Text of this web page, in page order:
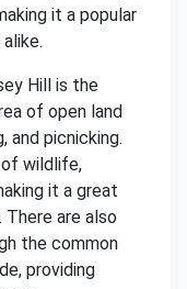
it a popular
Hill is the
of open land
and picnicking.
of wildlife,
it a great
are also
the common
providing